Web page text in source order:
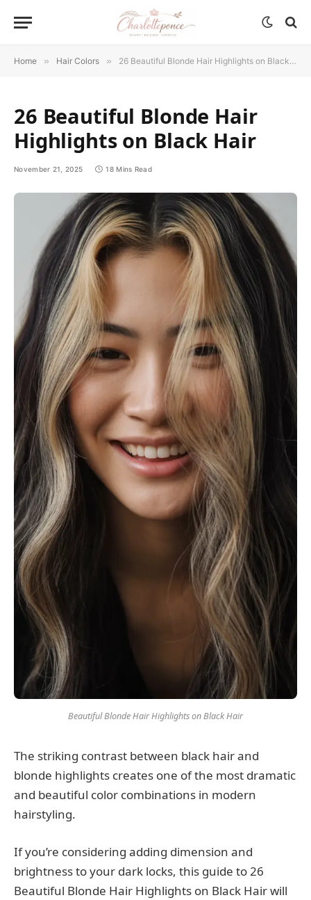
Home » Hair Colors » 26 Beautiful Blonde Hair Highlights on Black Hair
26 Beautiful Blonde Hair
Highlights on Black Hair
November 21, 2025 18 Mins Read
Beautiful Blonde Hair Highlights on Black Hair
The striking contrast between black hair and
blonde highlights creates one of the most dramatic
and beautiful color combinations in modern
hairstyling.
If you’re considering adding dimension and
brightness to your dark locks, this guide to 26
Beautiful Blonde Hair Highlights on Black Hair will